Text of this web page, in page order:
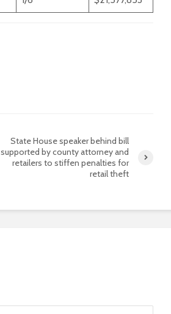
State House speaker behind bill
supported by county attorney and
retailers to stiffen penalties for
retail theft